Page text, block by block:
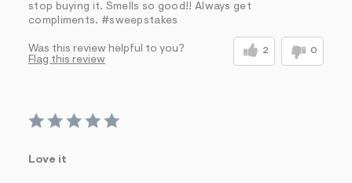
stop buying it. Smells so good!! Always get
compliments. #sweepstakes
Was this review helpful to you? 2 0
Flag this review
Love it